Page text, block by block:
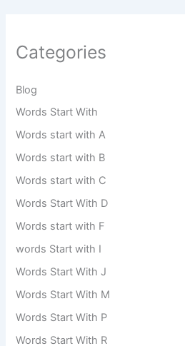
Categories
Blog
Words Start With
Words start with A
Words start with B
Words start with C
Words Start With D
Words start with F
words Start with I
Words Start With J
Words Start With M
Words Start With P
Words Start With R